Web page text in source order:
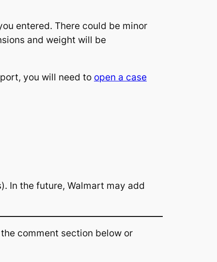
entered. There could be minor
and weight will be
you will need to open a case
In the future, Walmart may add
comment section below or